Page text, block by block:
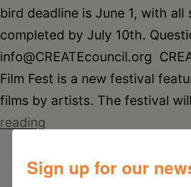
Schoharie
bird deadline is June 1, with all
completed by July 10th.
info@CREATEcouncil.org
Film Fest is a new festival
films by artists. The festival
reading
Film
Sign up for our